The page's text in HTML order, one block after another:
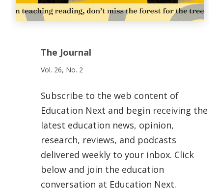
The Journal
Vol. 26, No. 2
Subscribe to the web content of
Education Next and begin receiving the
latest education news, opinion,
research, reviews, and podcasts
delivered weekly to your inbox. Click
below and join the education
conversation at Education Next.